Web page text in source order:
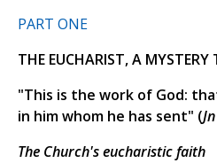
PART ONE
THE EUCHARIST, A MYSTERY
"This is the work of God:
in him whom he has sent" (Jn
The Church's eucharistic faith